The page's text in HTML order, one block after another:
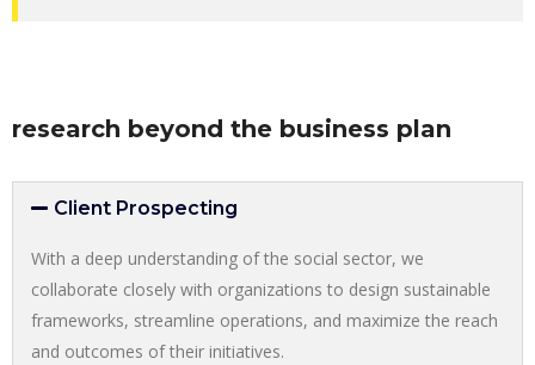
research beyond the business plan
Client Prospecting
With a deep understanding of the social sector, we
collaborate closely with organizations to design sustainable
frameworks, streamline operations, and maximize the reach
and outcomes of their initiatives.